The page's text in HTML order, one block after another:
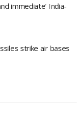
immediate’ India-
strike air bases